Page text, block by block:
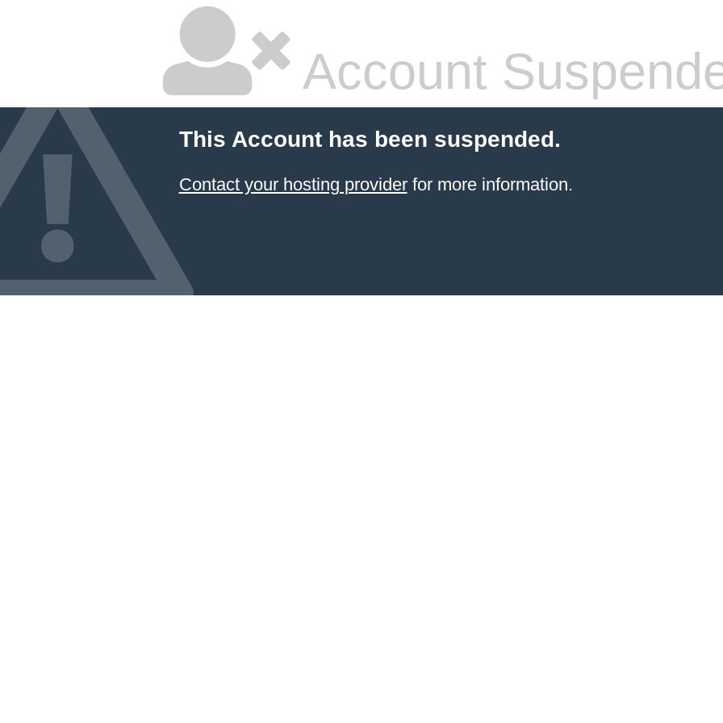
Account
This Account has been suspended.
Contact your hosting providerfor more information.